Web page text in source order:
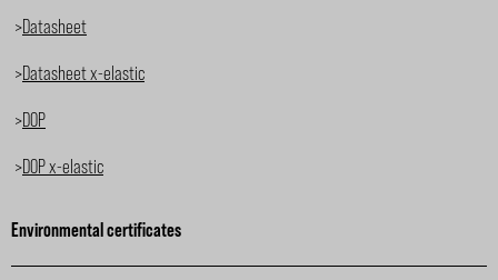
>Datasheet
>Datasheet x-elastic
>DOP
>DOP x-elastic
Environmental certificates